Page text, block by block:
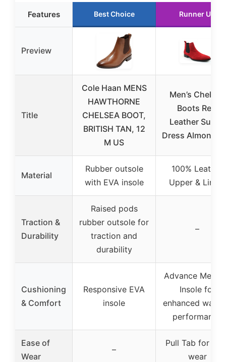
Features Best Choice Runner Up
Preview
Title
Cole Haan MENS
HAWTHORNE
CHELSEA BOOT,
BRITISH TAN, 12
M US
Men’s Chelsea
Boots Real
Leather Suede
Dress Almond
Material
Rubber outsole
with EVA insole
100% Leather
Upper & Lining
Traction &
Durability
Raised pods
rubber outsole for
traction and
durability
–
Cushioning
& Comfort
Responsive EVA
insole
Advance
Insole for
enhanced
performance
Ease of
Wear
–
Pull Tab for
wear